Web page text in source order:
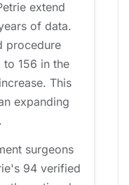
extend
of data.
procedure
156 in the
This
expanding
surgeons
94 verified